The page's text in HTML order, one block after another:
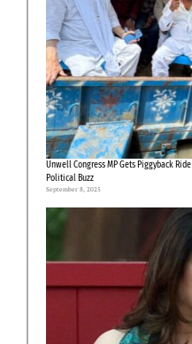
Unwell Congress MP Gets Piggyback
Political Buzz
September 8, 2025